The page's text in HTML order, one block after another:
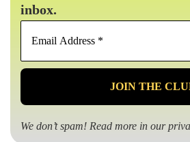
inbox.
Email
*
We don’t spam! Read more in our